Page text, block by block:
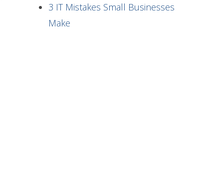
3 IT Mistakes Small Businesses
Make